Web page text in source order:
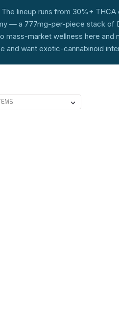
lineup runs from 30%+
— a 777mg-per-piece stack of
mass-market wellness here and
and want exotic-cannabinoid